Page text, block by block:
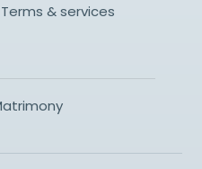
Terms & services